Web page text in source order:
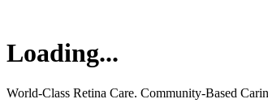
Loading...
World-Class Retina Care. Community-Based